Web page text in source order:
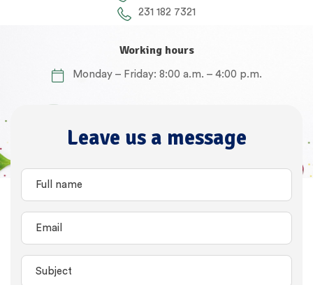
231 182 7321
Working hours
Monday – Friday: 8:00 a.m. – 4:00 p.m.
Leave us a message